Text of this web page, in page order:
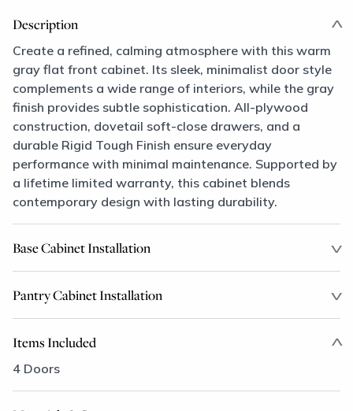
Description
Create a refined, calming atmosphere with this warm
gray flat front cabinet. Its sleek, minimalist door style
complements a wide range of interiors, while the gray
finish provides subtle sophistication. All-plywood
construction, dovetail soft-close drawers, and a
durable Rigid Tough Finish ensure everyday
performance with minimal maintenance. Supported by
a lifetime limited warranty, this cabinet blends
contemporary design with lasting durability.
Base Cabinet Installation
Pantry Cabinet Installation
Items Included
4 Doors